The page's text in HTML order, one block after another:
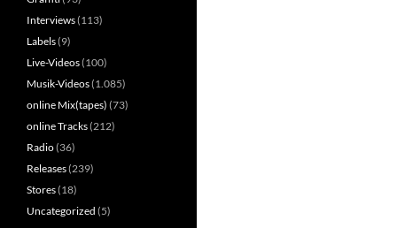
Interviews(113)
Labels(9)
Live-Videos(100)
Musik-Videos(1.085)
online Mix(tapes) (73)
online Tracks(212)
Radio(36)
Releases(239)
Stores(18)
Uncategorized (5)